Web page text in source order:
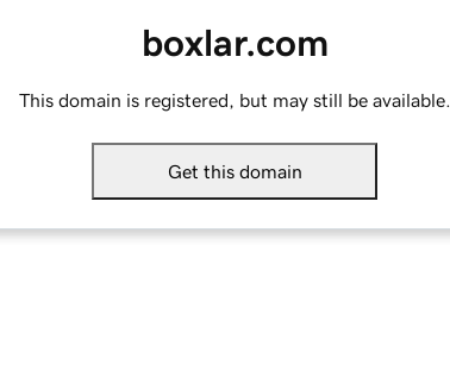
boxlar.com
This domain is registered, but may still be available.
Get this domain